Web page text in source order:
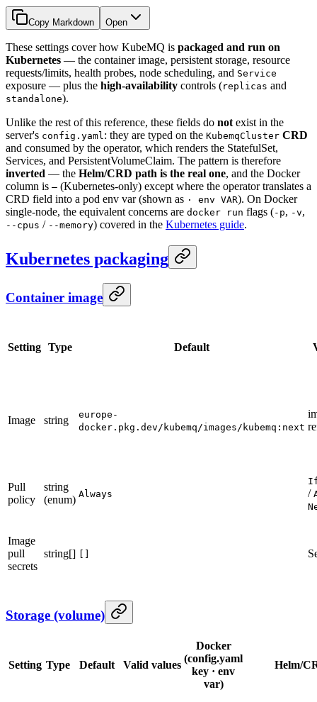
Copy Markdown Open
These settings cover how KubeMQ is packaged and run on
Kubernetes — the container image, persistent storage, resource
requests/limits, health probes, node scheduling, and Service
exposure — plus the high-availability controls (replicas and
standalone).
Unlike the rest of this reference, these fields do not exist in the
server's config.yaml: they are typed on the KubemqCluster CRD
and consumed by the operator, which renders the StatefulSet,
Services, and PersistentVolumeClaim. The pattern is therefore
inverted — the Helm/CRD path is the real one, and the Docker
column is — (Kubernetes-only) except where the operator translates a
CRD field into a pod env var (shown as · env VAR). On Docker
single-node, the equivalent concerns are docker run flags (-p, -v,
--cpus / --memory) covered in the Kubernetes guide.
Kubernetes packaging
Container image
Setting Type Default
Image string
europe-
docker.pkg.dev/kubemq/images/kubemq:next
Pull
policy
string
(enum) Always /
Image
pull
secrets
string[] []
Storage (volume)
Setting Type Default Valid values
Docker
(config.yaml
key · env
var)
Helm/